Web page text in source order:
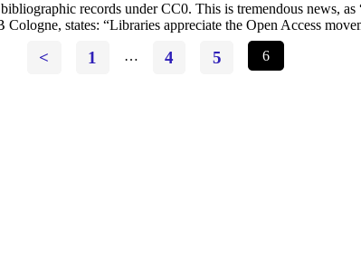
records under CC0. This is tremendous news,
states: “Libraries appreciate the Open Access
< 1 … 4 5
6